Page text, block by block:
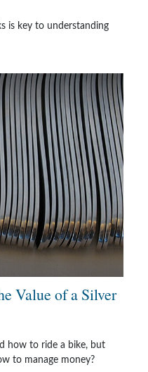
is key to understanding
Value of a Silver
how to ride a bike, but
to manage money?